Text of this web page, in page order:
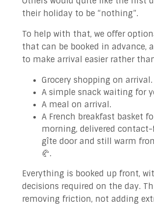
their holiday to be “nothing”.
To help with that, we offer
that can be booked in advance,
to make arrival easier rather
Grocery shopping on arrival.
A simple snack waiting for
A meal on arrival.
A French breakfast basket
morning, delivered
gîte door and still warm
🥐.
Everything is booked up front,
decisions required on the day.
removing friction, not adding